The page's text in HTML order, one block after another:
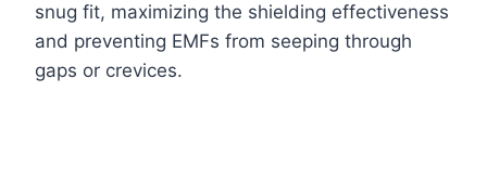
snug fit, maximizing the shielding effectiveness
and preventing EMFs from seeping through
gaps or crevices.